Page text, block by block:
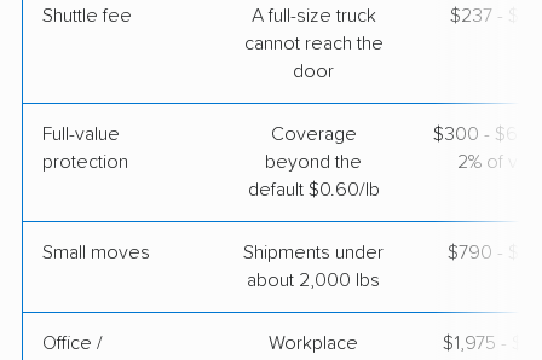
Colonial Van Lines
Tuskegee, AL ›
Garrettsville, OH
Apr 22, 2026
Shuttle fee
A full-size truck
cannot reach the
door
$237 -
Full-value
protection
Coverage
beyond the
default $0.60/lb
$300 - $600
2% of
Small moves
Shipments under
about 2,000 lbs
$790 -
Office /
Workplace
$1,975 -